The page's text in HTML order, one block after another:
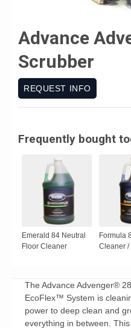
Advance
Scrubber
REQUEST INFO
Frequently bought
Emerald 84 Neutral
Floor Cleaner
Formula
Cleaner /
The Advance Advenger®
EcoFlex™ System is
power to deep clean and
everything in between.